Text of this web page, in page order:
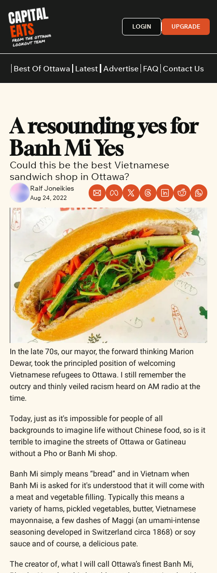
LOGIN UPGRADE
Best Of Ottawa
Restaurants
Italian
Japanese
Thai
Latest Advertise FAQ Contact Us
A resounding yes for
Banh Mi Yes
Could this be the best Vietnamese
sandwich shop in Ottawa?
Ralf Joneikies
Aug 24, 2022
In the late 70s, our mayor, the forward thinking Marion
Dewar, took the principled position of welcoming
Vietnamese refugees to Ottawa. I still remember the
outcry and thinly veiled racism heard on AM radio at the
time.
Today, just as it's impossible for people of all
backgrounds to imagine life without Chinese food, so is it
terrible to imagine the streets of Ottawa or Gatineau
without a Pho or Banh Mi shop.
Banh Mi simply means “bread” and in Vietnam when
Banh Mi is asked for it's understood that it will come with
a meat and vegetable filling. Typically this means a
variety of hams, pickled vegetables, butter, Vietnamese
mayonnaise, a few dashes of Maggi (an umami-intense
seasoning developed in Switzerland circa 1868) or soy
sauce and of course, a delicious pate.
The creator of, what I will call Ottawa’s finest Banh Mi,